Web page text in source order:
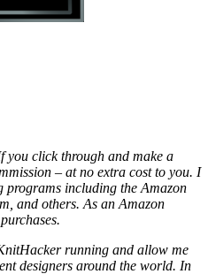
you click through and make a
– at no extra cost to you. I
including the Amazon
and others. As an Amazon
running and allow me
designers around the world. In